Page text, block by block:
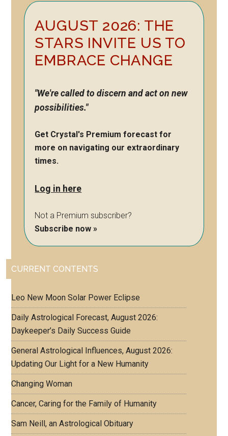
Primary
Sidebar
AUGUST 2026: THE
STARS INVITE US TO
EMBRACE CHANGE
"We're called to discern and act on new
possibilities."
Get Crystal's Premium forecast for
more on navigating our extraordinary
times.
Log in here
Not a Premium subscriber?
Subscribe now »
CURRENT CONTENTS
Leo New Moon Solar Power Eclipse
Daily Astrological Forecast, August 2026:
Daykeeper’s Daily Success Guide
General Astrological Influences, August 2026:
Updating Our Light for a New Humanity
Changing Woman
Cancer, Caring for the Family of Humanity
Sam Neill, an Astrological Obituary